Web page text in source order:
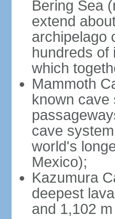
Bering Sea
extend
archipelago
hundreds of
which
Mammoth
known cave
cave
world's
Mexico);
Kazumura
deepest
and 1,102